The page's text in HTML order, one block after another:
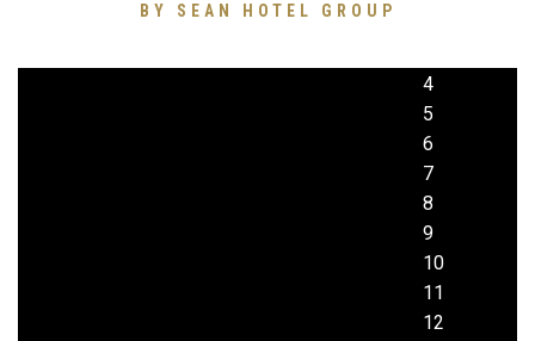
BY SEAN HOTEL GROUP